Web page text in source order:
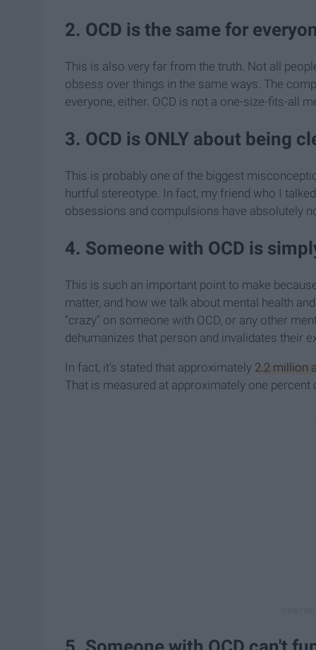
2. OCD is the same for
This is also very far from the truth. Not all
obsess over things in the same ways. The
everyone, either. OCD is not a one-size-fits-all
3. OCD is ONLY about being
This is probably one of the biggest
hurtful stereotype. In fact, my friend who I
obsessions and compulsions have absolutely
4. Someone with OCD is
This is such an important point to make
matter, and how we talk about mental health
"crazy" on someone with OCD, or any other
dehumanizes that person and invalidates their
In fact, it's stated that approximately 2.2 million
That is measured at approximately one